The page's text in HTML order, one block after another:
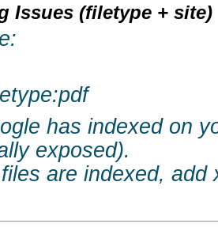
Issues (filetype + site)
has indexed on
exposed).
are indexed, add